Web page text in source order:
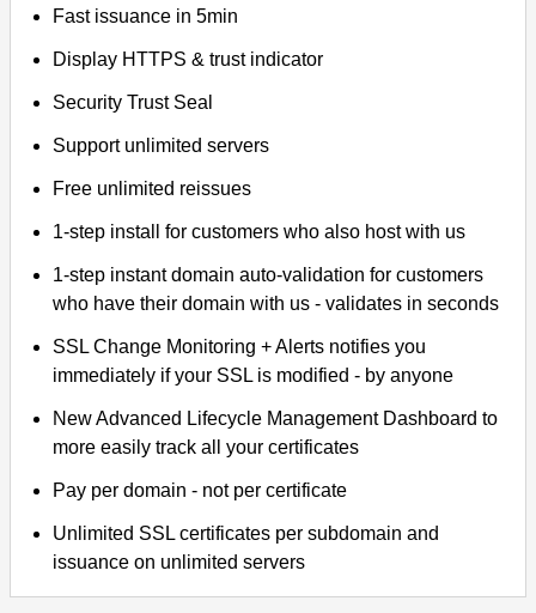
Fast issuance in 5min
Display HTTPS & trust indicator
Security Trust Seal
Support unlimited servers
Free unlimited reissues
1-step install for customers who also host with us
1-step instant domain auto-validation for customers
who have their domain with us - validates in seconds
SSL Change Monitoring + Alerts notifies you
immediately if your SSL is modified - by anyone
New Advanced Lifecycle Management Dashboard to
more easily track all your certificates
Pay per domain - not per certificate
Unlimited SSL certificates per subdomain and
issuance on unlimited servers